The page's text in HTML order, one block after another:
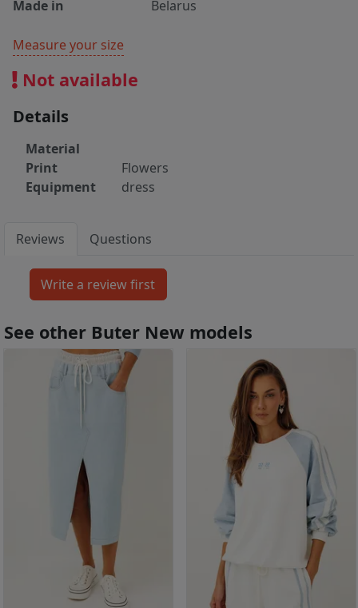
Made in
Belarus
Measure your size
Not available
Details
Material
Print
Flowers
Equipment
dress
Reviews Questions
See other Buter New models